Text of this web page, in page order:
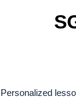
Personalized